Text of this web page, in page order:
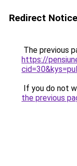
Redirect Notice
The previous
https://
If you do not
the previous